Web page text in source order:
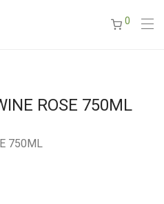
0
ROSE 750ML
750ML